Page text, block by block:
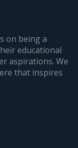
on being a
educational
aspirations. We
that inspires